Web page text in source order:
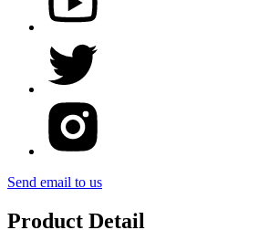
Send email to us
Product Detail